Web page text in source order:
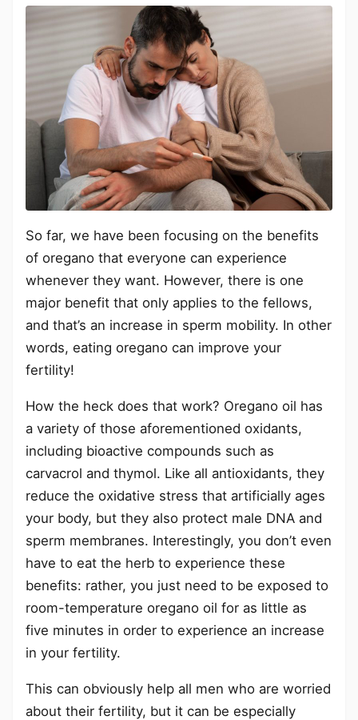
So far, we have been focusing on the benefits
of oregano that everyone can experience
whenever they want. However, there is one
major benefit that only applies to the fellows,
and that’s an increase in sperm mobility. In other
words, eating oregano can improve your
fertility!
How the heck does that work? Oregano oil has
a variety of those aforementioned oxidants,
including bioactive compounds such as
carvacrol and thymol. Like all antioxidants, they
reduce the oxidative stress that artificially ages
your body, but they also protect male DNA and
sperm membranes. Interestingly, you don’t even
have to eat the herb to experience these
benefits: rather, you just need to be exposed to
room-temperature oregano oil for as little as
five minutes in order to experience an increase
in your fertility.
This can obviously help all men who are worried
about their fertility, but it can be especially